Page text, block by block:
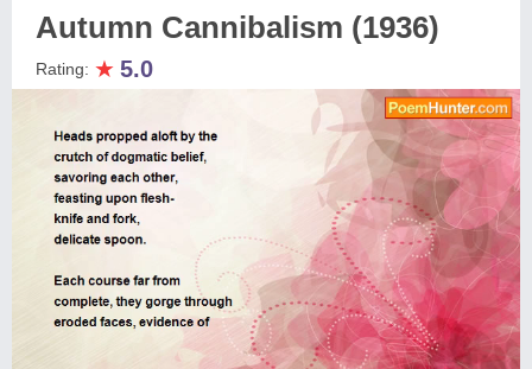
Autumn Cannibalism (1936)
Rating: ★ 5.0